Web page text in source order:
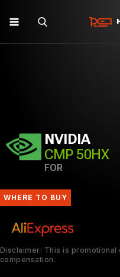
NVIDIA
CMP 50HX
FOR
WHERE TO BUY
Disclaimer: This is promotional
compensation.